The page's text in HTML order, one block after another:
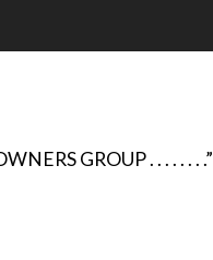
GROUP . . . . . . . .”